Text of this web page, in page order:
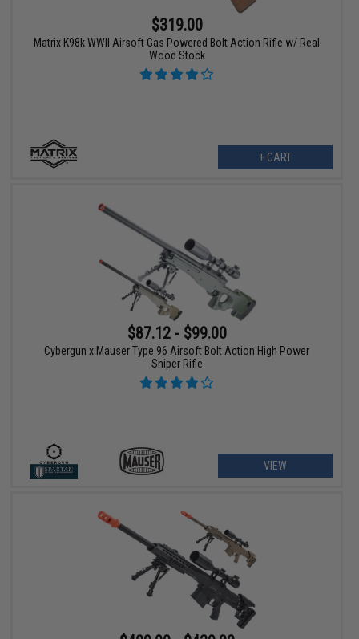
$319.00
Matrix K98k WWII Airsoft Gas Powered Bolt Action Rifle w/ Real
Wood Stock
+ CART
$87.12 - $99.00
Cybergun x Mauser Type 96 Airsoft Bolt Action High Power
Sniper Rifle
VIEW